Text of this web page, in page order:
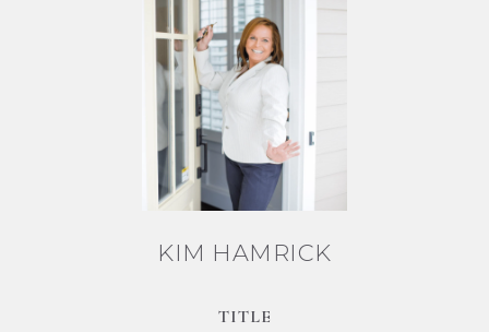
KIM HAMRICK
TITLE